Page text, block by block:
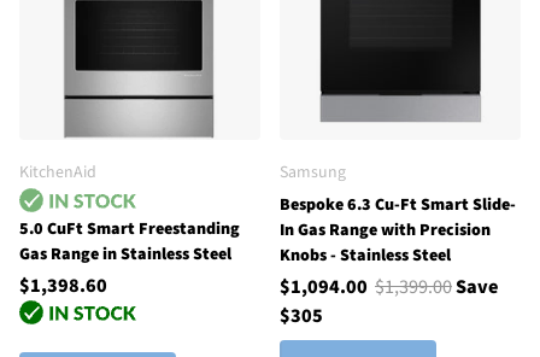
KitchenAid
5.0 CuFt Smart Freestanding
Gas Range in Stainless Steel
$1,398.60
Samsung
Bespoke 6.3 Cu-Ft Smart Slide-
In Gas Range with Precision
Knobs - Stainless Steel
$1,094.00 $1,399.00Save
$305